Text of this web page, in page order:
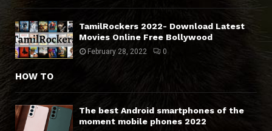
TamilRockers 2022- Download Latest
Movies Online Free Bollywood
February 28, 2022 0
HOW TO
The best Android smartphones of the
moment mobile phones 2022